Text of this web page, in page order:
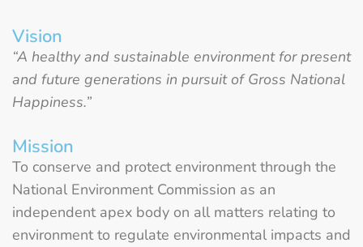
Vision
“A healthy and sustainable environment for present
and future generations in pursuit of Gross National
Happiness.”
Mission
To conserve and protect environment through the
National Environment Commission as an
independent apex body on all matters relating to
environment to regulate environmental impacts and